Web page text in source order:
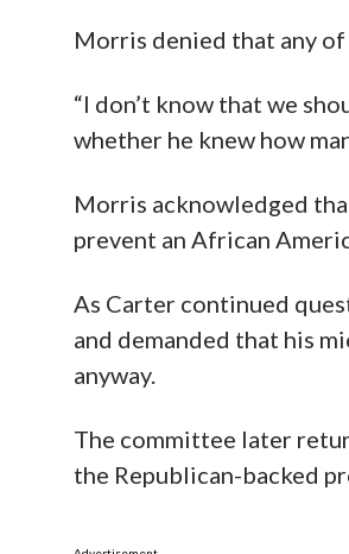
Morris denied that any
“I don’t know that we
whether he knew how
Morris acknowledged
prevent an African
As Carter continued
and demanded that his
anyway.
The committee later
the Republican-backed